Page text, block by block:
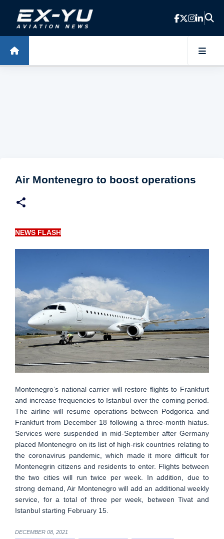
Skip to main content
Air Montenegro to boost operations
NEWS FLASH
Montenegro’s national carrier will restore flights to Frankfurt
and increase frequencies to Istanbul over the coming period.
The airline will resume operations between Podgorica and
Frankfurt from December 18 following a three-month hiatus.
Services were suspended in mid-September after Germany
placed Montenegro on its list of high-risk countries relating to
the coronavirus pandemic, which made it more difficult for
Montenegrin citizens and residents to enter. Flights between
the two cities will run twice per week. In addition, due to
strong demand, Air Montenegro will add an additional weekly
service, for a total of three per week, between Tivat and
Istanbul starting February 15.
DECEMBER 08, 2021